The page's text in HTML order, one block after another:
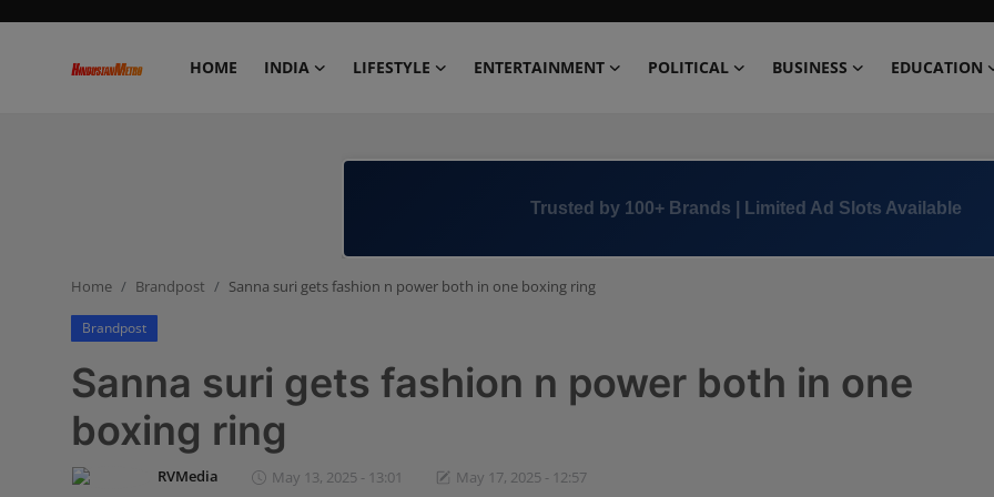
HOME INDIA LIFESTYLE ENTERTAINMENT POLITICAL BUSINESS EDUCATION
Business
Education
+91 8000 152123
Home Brandpost Sanna suri gets fashion n power both in one boxing ring
Brandpost
Sanna suri gets fashion n power both in one
boxing ring
RVMedia May 13, 2025 - 13:01 May 17, 2025 - 12:57